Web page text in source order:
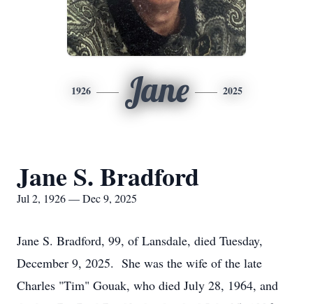
1926 Jane 2025
Jane S. Bradford
Jul 2, 1926 — Dec 9, 2025
Jane S. Bradford, 99, of Lansdale, died Tuesday,
December 9, 2025. She was the wife of the late
Charles "Tim" Gouak, who died July 28, 1964, and